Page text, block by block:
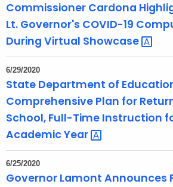
i
c
w
i
t
h
a
K
e
y
w
o
Commissioner Cardona
Lt. Governor's COVID-19
During Virtual Showcase
6/29/2020
State Department of
Comprehensive Plan for
School, Full-Time Instruction
AcademicYear
6/25/2020
Governor Lamont Announces